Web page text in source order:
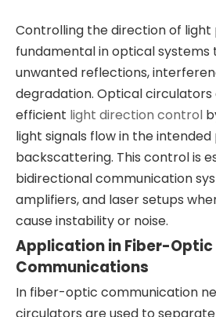
Controlling the direction of light
fundamental in optical systems
unwanted reflections,
degradation. Optical circulators
efficient light direction control
light signals flow in the
backscattering. This control is
bidirectional communication
amplifiers, and laser setups
cause instability or noise.
Application in Fiber-Optic
Communications
In fiber-optic communication